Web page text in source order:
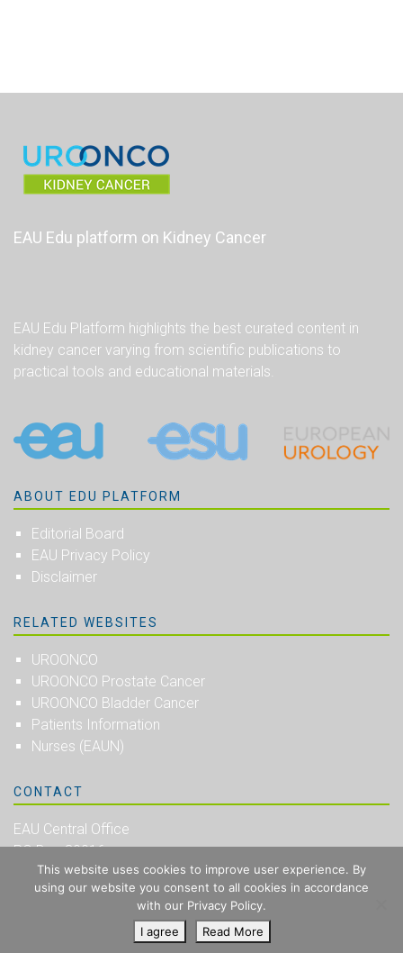
EAU Edu platform on Kidney Cancer
EAU Edu Platform highlights the best curated content in
kidney cancer varying from scientific publications to
practical tools and educational materials.
ABOUT EDU PLATFORM
Editorial Board
EAU Privacy Policy
Disclaimer
RELATED WEBSITES
UROONCO
UROONCO Prostate Cancer
UROONCO Bladder Cancer
Patients Information
Nurses (EAUN)
CONTACT
EAU Central Office
PO Box 30016
NL-6803 AA Arnhem
The Netherlands
This website uses cookies to improve user experience. By
using our website you consent to all cookies in accordance
with our Privacy Policy.
I agree
Read More